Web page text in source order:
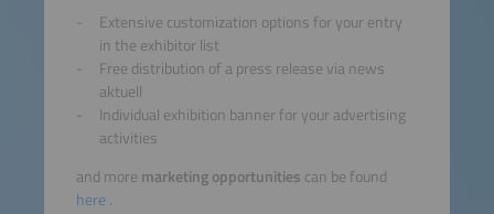
Extensive customization options for your entry
in the exhibitor list
Free distribution of a press release via news
aktuell
Individual exhibition banner for your advertising
activities
and more marketing opportunities can be found
here.